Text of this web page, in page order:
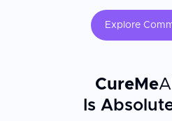
Explore
CureMe
Is